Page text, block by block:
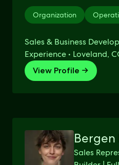
Organization
Sales & Business
Experience • Loveland,
View Profile →
Bergen
Sales